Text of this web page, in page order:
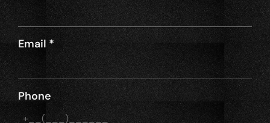
Email *
Phone